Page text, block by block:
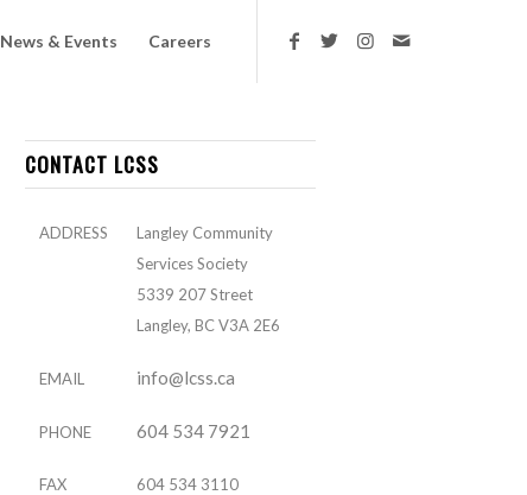
News & Events Careers
CONTACT LCSS
ADDRESS
Langley Community
Services Society
5339 207 Street
Langley, BC V3A 2E6
EMAIL info@lcss.ca
PHONE 604 534 7921
FAX 604 534 3110